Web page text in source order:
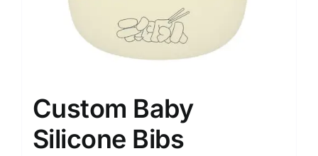
Custom Baby
Silicone Bibs